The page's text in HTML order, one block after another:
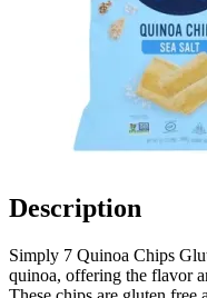
Description
Simply 7 Quinoa Chips
quinoa, offering the flavor